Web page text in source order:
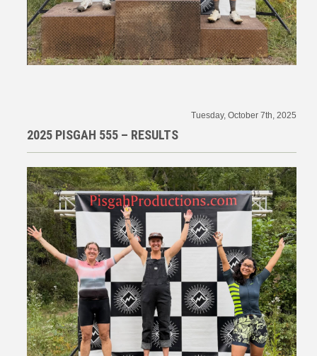
Tuesday, October 7th, 2025
2025 PISGAH 555 – RESULTS